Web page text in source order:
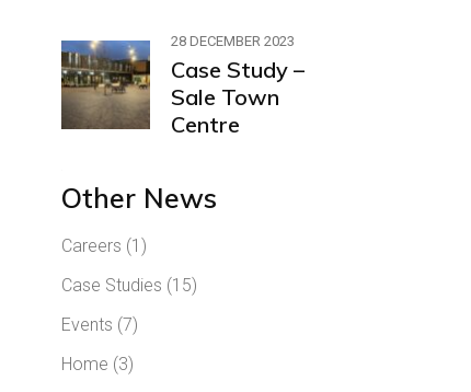
28 DECEMBER 2023
Case Study –
Sale Town
Centre
Other News
Careers (1)
Case Studies (15)
Events (7)
Home (3)